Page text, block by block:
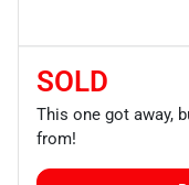
SOLD
This one got away,
from!